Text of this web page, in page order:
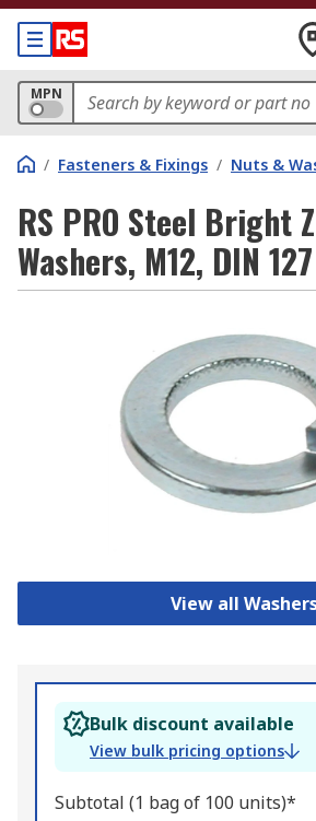
MPN
/ Fasteners & Fixings / Nuts &
RS PRO Steel Bright
Washers, M12, DIN
View all
Bulk discount available
View bulk pricing options
Subtotal (1 bag of 100 units)*